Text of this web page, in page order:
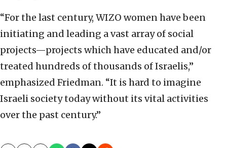
“For the last century, WIZO women have been
initiating and leading a vast array of social
projects—projects which have educated and/or
treated hundreds of thousands of Israelis,”
emphasized Friedman. “It is hard to imagine
Israeli society today without its vital activities
over the past century.”